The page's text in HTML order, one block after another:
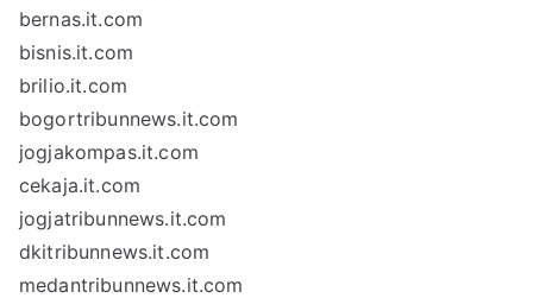
bernas.it.com
bisnis.it.com
brilio.it.com
bogortribunnews.it.com
jogjakompas.it.com
cekaja.it.com
jogjatribunnews.it.com
dkitribunnews.it.com
medantribunnews.it.com